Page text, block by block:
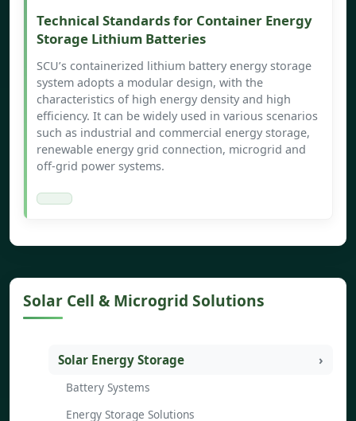
Technical Standards for Container Energy
Storage Lithium Batteries
SCU’s containerized lithium battery energy storage
system adopts a modular design, with the
characteristics of high energy density and high
efficiency. It can be widely used in various scenarios
such as industrial and commercial energy storage,
renewable energy grid connection, microgrid and
off-grid power systems.
Solar Cell & Microgrid Solutions
Solar Energy Storage
Battery Systems
Energy Storage Solutions